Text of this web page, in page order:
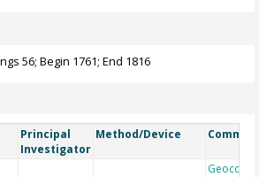
56; Begin 1761; End 1816
Principal
Investigator
Method/Device
Geocode